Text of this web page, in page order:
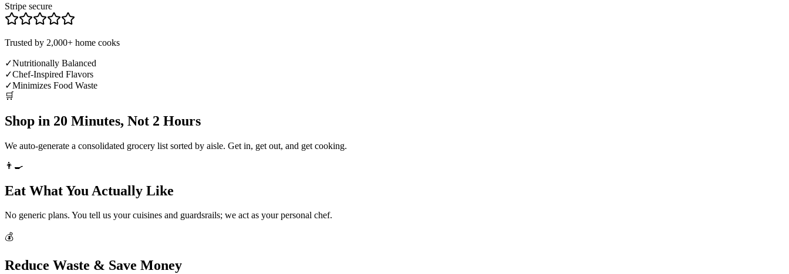
Stripe secure
Trusted by 2,000+ home cooks
✓Nutritionally Balanced
✓Chef-Inspired Flavors
✓Minimizes Food Waste
🛒
Shop in 20 Minutes, Not 2 Hours
We auto-generate a consolidated grocery list sorted by aisle. Get in, get out, and get cooking.
👨‍🍳
Eat What You Actually Like
No generic plans. You tell us your cuisines and guardsrails; we act as your personal chef.
💰
Reduce Waste & Save Money